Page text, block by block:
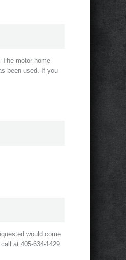
motor home
been used. If you
would come
at 405-634-1429